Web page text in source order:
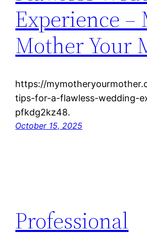
Experience –
Mother Your
https://
tips-for-a-flawless-wedding-
pfkdg2kz48.
October 15, 2025
Professional